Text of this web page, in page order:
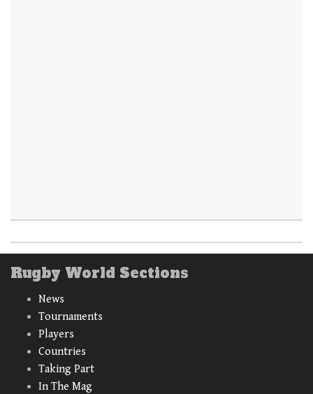
Rugby World Sections
News
Tournaments
Players
Countries
Taking Part
In The Mag